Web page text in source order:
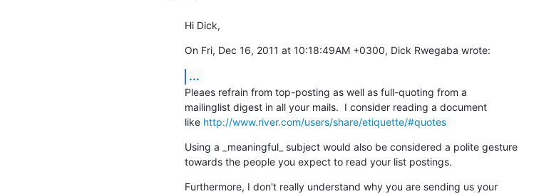
Hi Dick,
On Fri, Dec 16, 2011 at 10:18:49AM +0300, Dick Rwegaba wrote:
...
Pleaes refrain from top-posting as well as full-quoting from a
mailinglist digest in all your mails.  I consider reading a document
like http://www.river.com/users/share/etiquette/#quotes
Using a _meaningful_ subject would also be considered a polite gesture
towards the people you expect to read your list postings.
Furthermore, I don't really understand why you are sending us your